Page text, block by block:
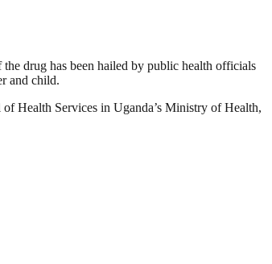
drug has been hailed by public health officials
and child.
Health Services in Uganda’s Ministry of Health,